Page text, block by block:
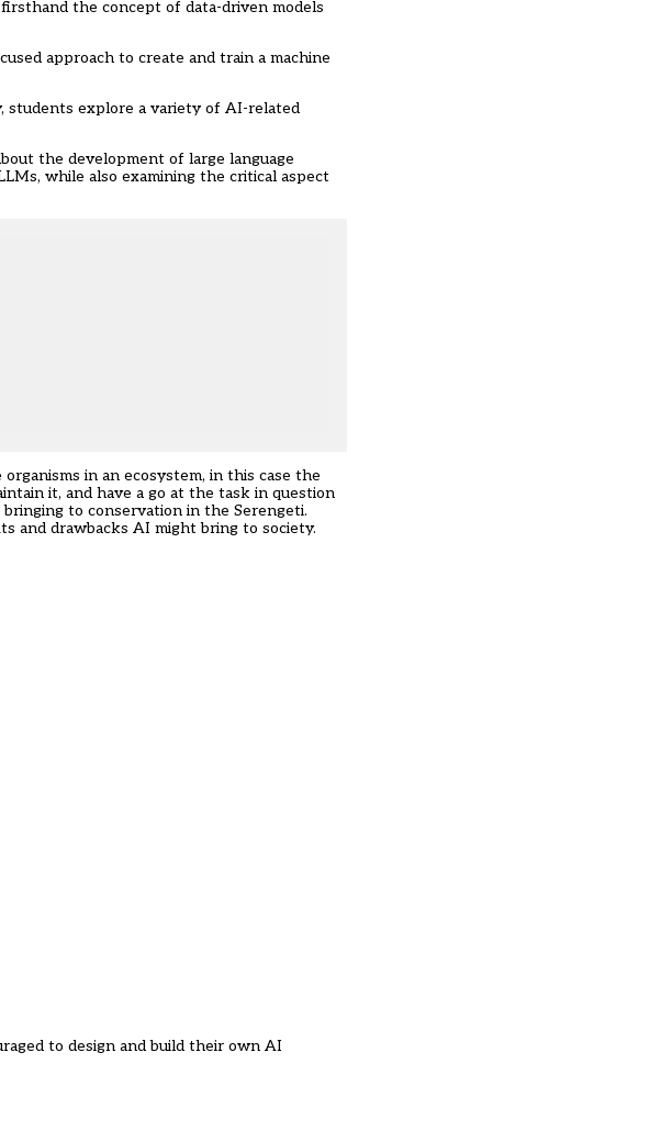
the concept of data-driven models
approach to create and train a machine
students explore a variety of AI-related
the development of large language
while also examining the critical aspect
in an ecosystem, in this case the
it, and have a go at the task in question
to conservation in the Serengeti.
and drawbacks AI might bring to society.
to design and build their own AI